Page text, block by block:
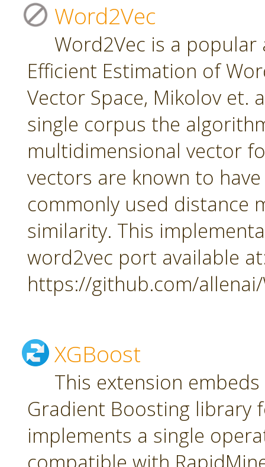
Word2Vec
Word2Vec is a
Efficient Estimation of
Vector Space, Mikolov et.
single corpus the
multidimensional vector
vectors are known to
commonly used distance
similarity. This
word2vec port available
https://github.com/allenai/
XGBoost
This extension
Gradient Boosting library
implements a single